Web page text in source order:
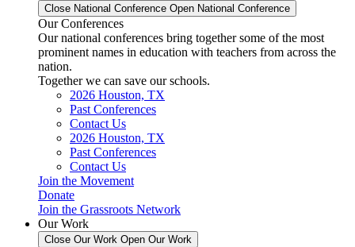
Close National Conference Open National Conference
Our Conferences
Our national conferences bring together some of the most
prominent names in education with teachers from across the
nation.
Together we can save our schools.
2026 Houston, TX
Past Conferences
Contact Us
2026 Houston, TX
Past Conferences
Contact Us
Join the Movement
Donate
Join the Grassroots Network
Our Work
Close Our Work Open Our Work